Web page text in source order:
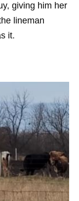
giving him her
lineman
it.